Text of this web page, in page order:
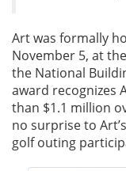
Art was formally
November 5, at
the National
award recognizes
than $1.1 million
no surprise to
golf outing